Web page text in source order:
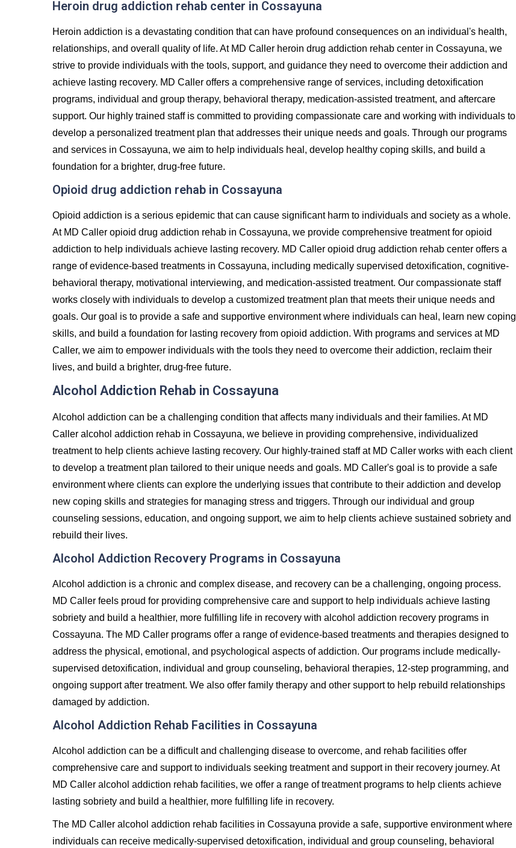
Heroin drug addiction rehab center in Cossayuna
Heroin addiction is a devastating condition that can have profound consequences on an individual's health,
relationships, and overall quality of life. At MD Caller heroin drug addiction rehab center in Cossayuna, we
strive to provide individuals with the tools, support, and guidance they need to overcome their addiction and
achieve lasting recovery. MD Caller offers a comprehensive range of services, including detoxification
programs, individual and group therapy, behavioral therapy, medication-assisted treatment, and aftercare
support. Our highly trained staff is committed to providing compassionate care and working with individuals to
develop a personalized treatment plan that addresses their unique needs and goals. Through our programs
and services in Cossayuna, we aim to help individuals heal, develop healthy coping skills, and build a
foundation for a brighter, drug-free future.
Opioid drug addiction rehab in Cossayuna
Opioid addiction is a serious epidemic that can cause significant harm to individuals and society as a whole.
At MD Caller opioid drug addiction rehab in Cossayuna, we provide comprehensive treatment for opioid
addiction to help individuals achieve lasting recovery. MD Caller opioid drug addiction rehab center offers a
range of evidence-based treatments in Cossayuna, including medically supervised detoxification, cognitive-
behavioral therapy, motivational interviewing, and medication-assisted treatment. Our compassionate staff
works closely with individuals to develop a customized treatment plan that meets their unique needs and
goals. Our goal is to provide a safe and supportive environment where individuals can heal, learn new coping
skills, and build a foundation for lasting recovery from opioid addiction. With programs and services at MD
Caller, we aim to empower individuals with the tools they need to overcome their addiction, reclaim their
lives, and build a brighter, drug-free future.
Alcohol Addiction Rehab in Cossayuna
Alcohol addiction can be a challenging condition that affects many individuals and their families. At MD
Caller alcohol addiction rehab in Cossayuna, we believe in providing comprehensive, individualized
treatment to help clients achieve lasting recovery. Our highly-trained staff at MD Caller works with each client
to develop a treatment plan tailored to their unique needs and goals. MD Caller's goal is to provide a safe
environment where clients can explore the underlying issues that contribute to their addiction and develop
new coping skills and strategies for managing stress and triggers. Through our individual and group
counseling sessions, education, and ongoing support, we aim to help clients achieve sustained sobriety and
rebuild their lives.
Alcohol Addiction Recovery Programs in Cossayuna
Alcohol addiction is a chronic and complex disease, and recovery can be a challenging, ongoing process.
MD Caller feels proud for providing comprehensive care and support to help individuals achieve lasting
sobriety and build a healthier, more fulfilling life in recovery with alcohol addiction recovery programs in
Cossayuna. The MD Caller programs offer a range of evidence-based treatments and therapies designed to
address the physical, emotional, and psychological aspects of addiction. Our programs include medically-
supervised detoxification, individual and group counseling, behavioral therapies, 12-step programming, and
ongoing support after treatment. We also offer family therapy and other support to help rebuild relationships
damaged by addiction.
Alcohol Addiction Rehab Facilities in Cossayuna
Alcohol addiction can be a difficult and challenging disease to overcome, and rehab facilities offer
comprehensive care and support to individuals seeking treatment and support in their recovery journey. At
MD Caller alcohol addiction rehab facilities, we offer a range of treatment programs to help clients achieve
lasting sobriety and build a healthier, more fulfilling life in recovery.
The MD Caller alcohol addiction rehab facilities in Cossayuna provide a safe, supportive environment where
individuals can receive medically-supervised detoxification, individual and group counseling, behavioral